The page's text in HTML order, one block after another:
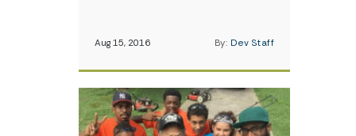
Aug 15, 2016 By: Dev Staff